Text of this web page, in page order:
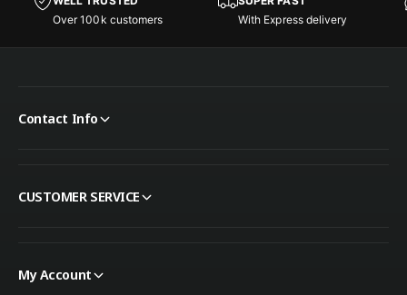
Over 100k customers
With Express delivery
Contact Info
CUSTOMER SERVICE
My Account